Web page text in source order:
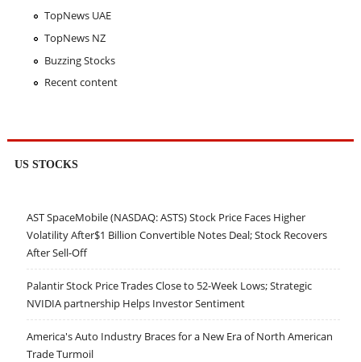
TopNews UAE
TopNews NZ
Buzzing Stocks
Recent content
US STOCKS
AST SpaceMobile (NASDAQ: ASTS) Stock Price Faces Higher
Volatility After$1 Billion Convertible Notes Deal; Stock Recovers
After Sell-Off
Palantir Stock Price Trades Close to 52-Week Lows; Strategic
NVIDIA partnership Helps Investor Sentiment
America's Auto Industry Braces for a New Era of North American
Trade Turmoil